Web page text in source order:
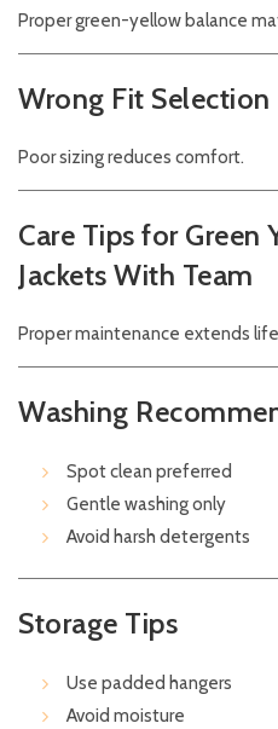
Proper green-yellow balance
Wrong Fit Selection
Poor sizing reduces comfort.
Care Tips for Green
Jackets With Team
Proper maintenance extends
Washing
Spot clean preferred
Gentle washing only
Avoid harsh detergents
Storage Tips
Use padded hangers
Avoid moisture